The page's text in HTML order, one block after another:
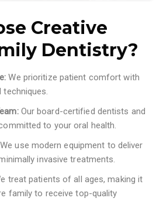
Creative
Dentistry?
We prioritize patient comfort with
techniques.
Our board-certified dentists and
to your oral health.
We use modern equipment to deliver
invasive treatments.
treat patients of all ages, making it
family to receive top-quality